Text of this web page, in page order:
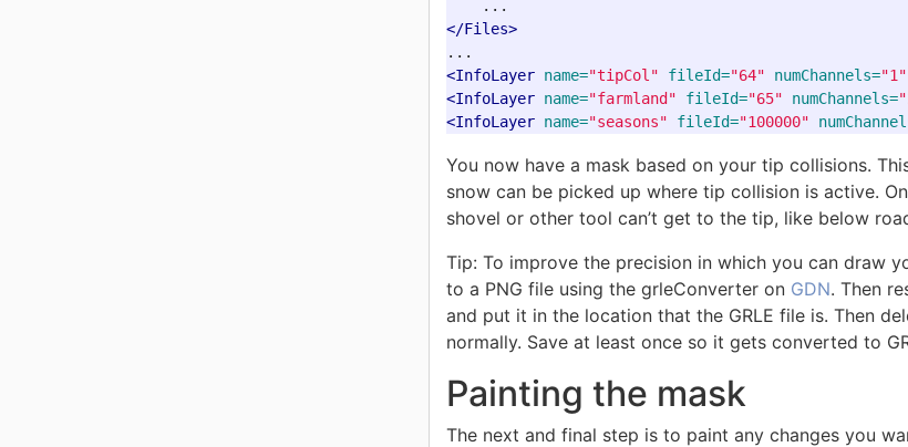
</Files>
<InfoLayer name="tipCol" fileId="64" numChannels="1"
<InfoLayer name="farmland" fileId="65" numChannels=
<InfoLayer name="seasons" fileId="100000"
You now have a mask based on your tip collisions.
snow can be picked up where tip collision is active.
shovel or other tool can’t get to the tip, like below
Tip: To improve the precision in which you can draw
to a PNG file using the grleConverter on GDN. Then
and put it in the location that the GRLE file is. Then
normally. Save at least once so it gets converted to
Painting the mask
The next and final step is to paint any changes you